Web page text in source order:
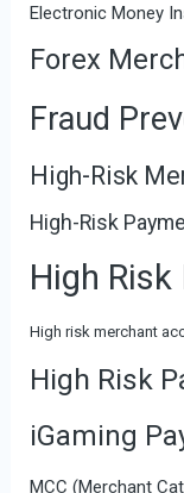
Electronic Money
Forex
Fraud
High-Risk
High-Risk
High
High risk merchant
High Risk
iGaming
MCC (Merchant